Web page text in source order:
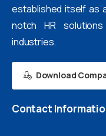
established itself as
notch HR
industries.
Download
Contact